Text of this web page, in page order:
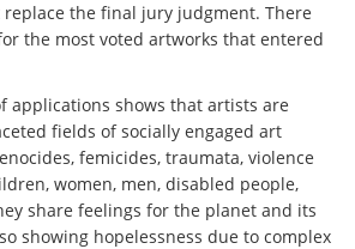
the final jury judgment. There
the most voted artworks that entered
applications shows that artists are
fields of socially engaged art
femicides, traumata, violence
women, men, disabled people,
share feelings for the planet and its
showing hopelessness due to complex